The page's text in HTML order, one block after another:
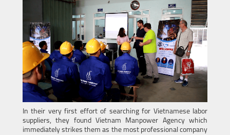
In their very first effort of searching for Vietnamese labor
suppliers, they found Vietnam Manpower Agency which
immediately strikes them as the most professional company